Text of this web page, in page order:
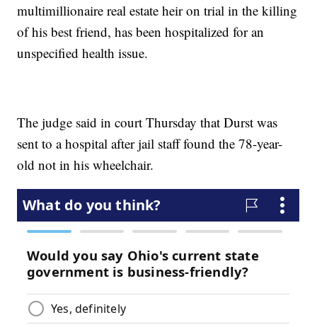
multimillionaire real estate heir on trial in the killing
of his best friend, has been hospitalized for an
unspecified health issue.
The judge said in court Thursday that Durst was
sent to a hospital after jail staff found the 78-year-
old not in his wheelchair.